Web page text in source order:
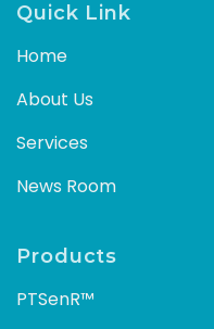
Quick Link
Home
About Us
Services
News Room
Products
PTSenR™